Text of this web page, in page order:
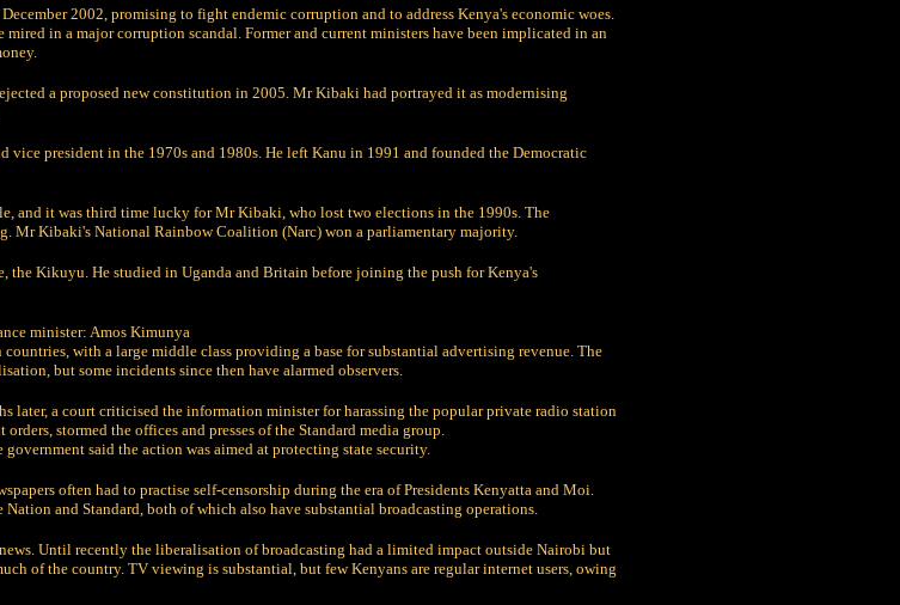
2002, promising to fight endemic corruption and to address Kenya's economic woes.
in a major corruption scandal. Former and current ministers have been implicated in an
a proposed new constitution in 2005. Mr Kibaki had portrayed it as modernising
vice president in the 1970s and 1980s. He left Kanu in 1991 and founded the Democratic
and it was third time lucky for Mr Kibaki, who lost two elections in the 1990s. The
Mr Kibaki's National Rainbow Coalition (Narc) won a parliamentary majority.
Kikuyu. He studied in Uganda and Britain before joining the push for Kenya's
minister: Amos Kimunya
with a large middle class providing a base for substantial advertising revenue. The
but some incidents since then have alarmed observers.
later, a court criticised the information minister for harassing the popular private radio station
stormed the offices and presses of the Standard media group.
said the action was aimed at protecting state security.
often had to practise self-censorship during the era of Presidents Kenyatta and Moi.
and Standard, both of which also have substantial broadcasting operations.
Until recently the liberalisation of broadcasting had a limited impact outside Nairobi but
of the country. TV viewing is substantial, but few Kenyans are regular internet users, owing